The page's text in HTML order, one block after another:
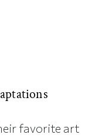
favorite art